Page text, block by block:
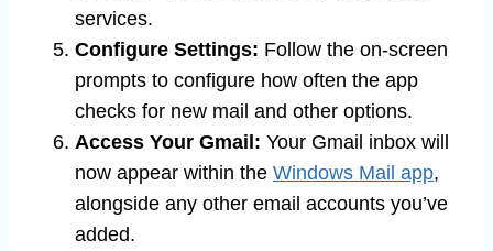
services.
Configure Settings: Follow the on-screen
prompts to configure how often the app
checks for new mail and other options.
Access Your Gmail: Your Gmail inbox will
now appear within the Windows Mail app,
alongside any other email accounts you’ve
added.